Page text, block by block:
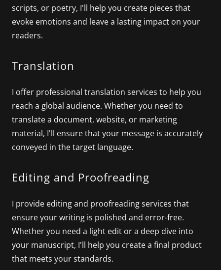
scripts, or poetry, I'll help you create pieces that
evoke emotions and leave a lasting impact on your
readers.
Translation
I offer professional translation services to help you
reach a global audience. Whether you need to
translate a document, website, or marketing
material, I'll ensure that your message is accurately
conveyed in the target language.
Editing and Proofreading
I provide editing and proofreading services that
ensure your writing is polished and error-free.
Whether you need a light edit or a deep dive into
your manuscript, I'll help you create a final product
that meets your standards.